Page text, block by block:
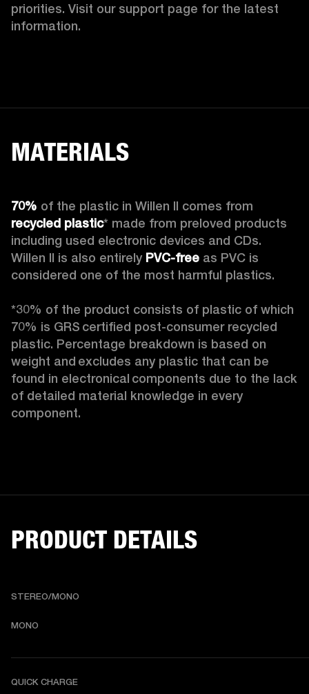
priorities. Visit our support page for the latest
information.
MATERIALS
70%
recycled plastic* made from preloved products
including used electronic devices and CDs.
Willen II is also entirely PVC-free as PVC is
considered one of the most harmful plastics.
*30% of the product consists of plastic of which
70% is GRS certified post-consumer recycled
plastic. Percentage breakdown is based on
weight and excludes any plastic that can be
found in electronical components due to the lack
of detailed material knowledge in every
component.
PRODUCT DETAILS
STEREO/MONO
MONO
QUICK CHARGE